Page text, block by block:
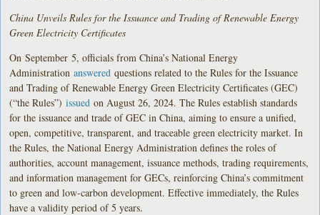
China Unveils Rules for the Issuance and Trading of Renewable Energy
Green Electricity Certificates
OnSeptember 5, officials from China’s National Energy
Administrationanswered questions related to the Rules for the Issuance
and Trading of Renewable Energy Green Electricity Certificates (GEC)
(“the Rules”)issued on August 26, 2024. The Rules establish standards
for the issuance and trade of GEC in China, aiming to ensure a unified,
open, competitive, transparent, and traceable green electricity market. In
the Rules, the National Energy Administration defines the roles of
authorities, account management, issuance methods, trading requirements,
and information management for GECs, reinforcing China’s commitment
to green and low-carbon development. Effective immediately, the Rules
have a validity period of 5 years.